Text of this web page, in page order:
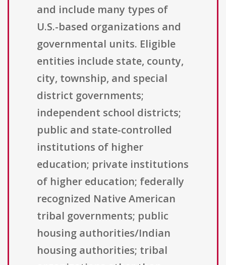
and include many types of
U.S.-based organizations and
governmental units. Eligible
entities include state, county,
city, township, and special
district governments;
independent school districts;
public and state-controlled
institutions of higher
education; private institutions
of higher education; federally
recognized Native American
tribal governments; public
housing authorities/Indian
housing authorities; tribal